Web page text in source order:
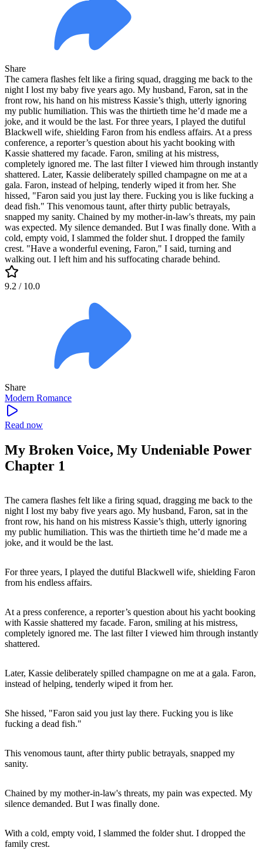
Share
The camera flashes felt like a firing squad, dragging me back to the
night I lost my baby five years ago. My husband, Faron, sat in the
front row, his hand on his mistress Kassie’s thigh, utterly ignoring
my public humiliation. This was the thirtieth time he’d made me a
joke, and it would be the last. For three years, I played the dutiful
Blackwell wife, shielding Faron from his endless affairs. At a press
conference, a reporter’s question about his yacht booking with
Kassie shattered my facade. Faron, smiling at his mistress,
completely ignored me. The last filter I viewed him through instantly
shattered. Later, Kassie deliberately spilled champagne on me at a
gala. Faron, instead of helping, tenderly wiped it from her. She
hissed, "Faron said you just lay there. Fucking you is like fucking a
dead fish." This venomous taunt, after thirty public betrayals,
snapped my sanity. Chained by my mother-in-law's threats, my pain
was expected. My silence demanded. But I was finally done. With a
cold, empty void, I slammed the folder shut. I dropped the family
crest. "Have a wonderful evening, Faron," I said, turning and
walking out. I left him and his suffocating charade behind.
9.2 / 10.0
Share
Modern Romance
Read now
My Broken Voice, My Undeniable Power
Chapter 1
The camera flashes felt like a firing squad, dragging me back to the
night I lost my baby five years ago. My husband, Faron, sat in the
front row, his hand on his mistress Kassie’s thigh, utterly ignoring
my public humiliation. This was the thirtieth time he’d made me a
joke, and it would be the last.
For three years, I played the dutiful Blackwell wife, shielding Faron
from his endless affairs.
At a press conference, a reporter’s question about his yacht booking
with Kassie shattered my facade. Faron, smiling at his mistress,
completely ignored me. The last filter I viewed him through instantly
shattered.
Later, Kassie deliberately spilled champagne on me at a gala. Faron,
instead of helping, tenderly wiped it from her.
She hissed, "Faron said you just lay there. Fucking you is like
fucking a dead fish."
This venomous taunt, after thirty public betrayals, snapped my
sanity.
Chained by my mother-in-law's threats, my pain was expected. My
silence demanded. But I was finally done.
With a cold, empty void, I slammed the folder shut. I dropped the
family crest.